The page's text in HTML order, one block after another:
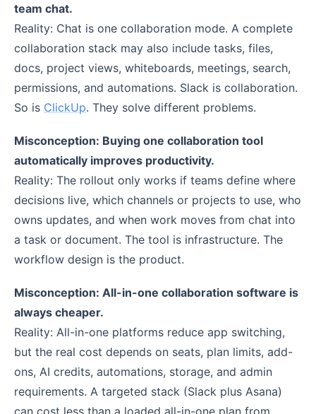
team chat.
Reality: Chat is one collaboration mode. A complete
collaboration stack may also include tasks, files,
docs, project views, whiteboards, meetings, search,
permissions, and automations. Slack is collaboration.
So is ClickUp. They solve different problems.
Misconception: Buying one collaboration tool
automatically improves productivity.
Reality: The rollout only works if teams define where
decisions live, which channels or projects to use, who
owns updates, and when work moves from chat into
a task or document. The tool is infrastructure. The
workflow design is the product.
Misconception: All-in-one collaboration software is
always cheaper.
Reality: All-in-one platforms reduce app switching,
but the real cost depends on seats, plan limits, add-
ons, AI credits, automations, storage, and admin
requirements. A targeted stack (Slack plus Asana)